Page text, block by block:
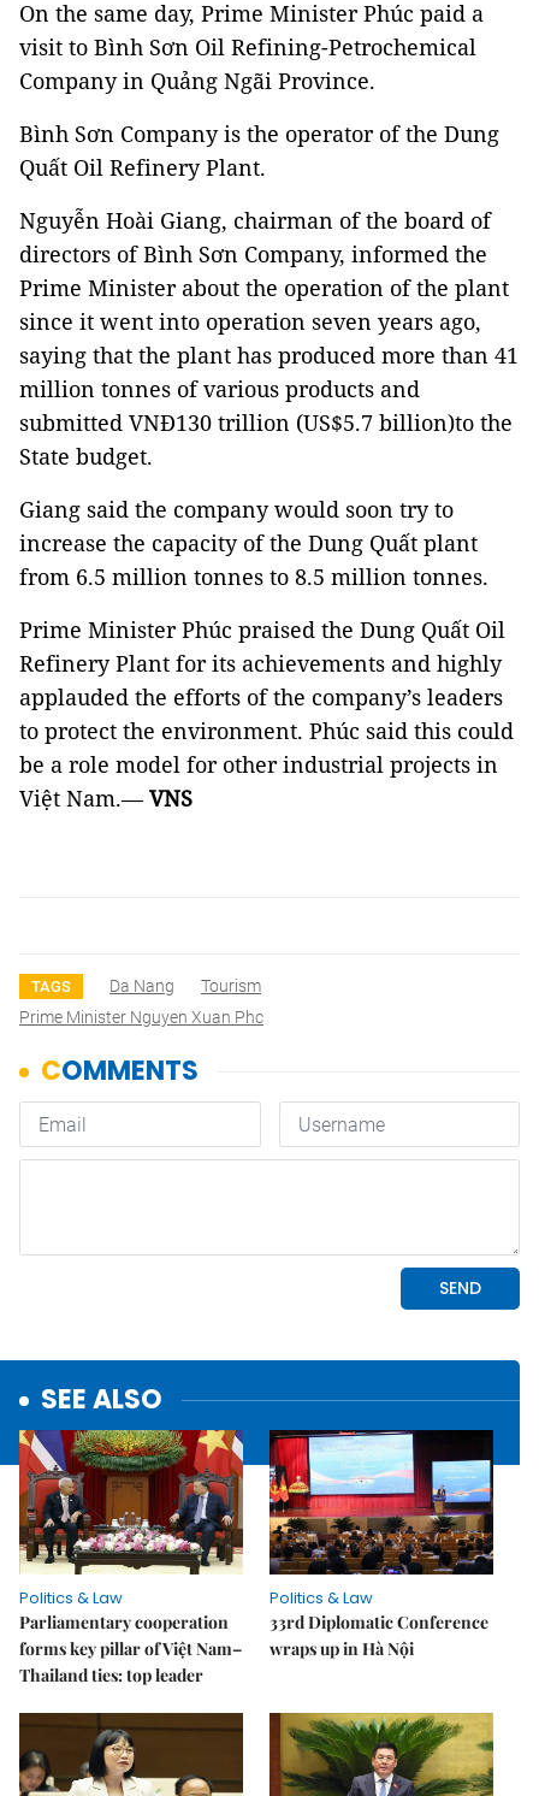
On the same day, Prime Minister Phúc paid a
visit to Bình Sơn Oil Refining-Petrochemical
Company in Quảng Ngãi Province.
Bình Sơn Company is the operator of the Dung
Quất Oil Refinery Plant.
Nguyễn Hoài Giang, chairman of the board of
directors of Bình Sơn Company, informed the
Prime Minister about the operation of the plant
since it went into operation seven years ago,
saying that the plant has produced more than 41
million tonnes of various products and
submitted VNĐ130 trillion (US$5.7 billion)to the
State budget.
Giang said the company would soon try to
increase the capacity of the Dung Quất plant
from 6.5 million tonnes to 8.5 million tonnes.
Prime Minister Phúc praised the Dung Quất Oil
Refinery Plant for its achievements and highly
applauded the efforts of the company’s leaders
to protect the environment. Phúc said this could
be a role model for other industrial projects in
Việt Nam.—VNS
TAGS Da Nang
Tourism
Prime Minister Nguyen Xuan Phc
SEE ALSO
Politics & Law
Parliamentary cooperation
forms key pillar of Việt Nam–
Thailand ties: top leader
Politics & Law
33rd Diplomatic Conference
wraps up in Hà Nội